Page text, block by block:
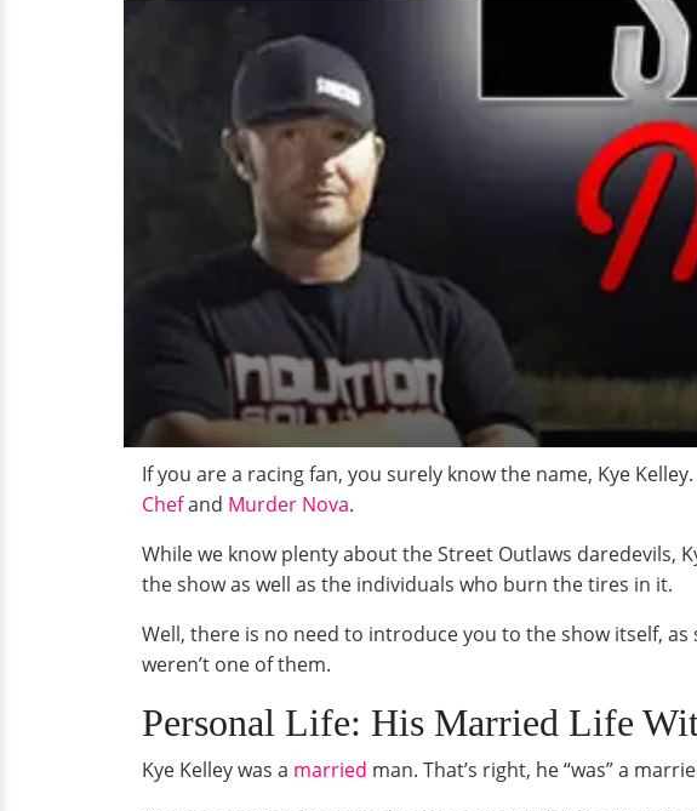
If you are a racing fan, you surely know the name, Kye
Chefand Murder Nova.
While we know plenty about the Street Outlaws daredevils,
the show as well as the individuals who burn the tires in it.
Well, there is no need to introduce you to the show itself,
weren’t one of them.
Personal Life: His Married Life
Kye Kelley was a married man. That’s right, he “was” a